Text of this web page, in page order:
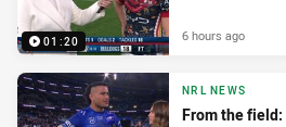
01:20 6 hours ago
NRL NEWS
From the